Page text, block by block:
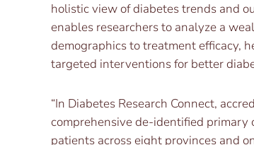
holistic view of diabetes trends and
enables researchers to analyze a
demographics to treatment efficacy,
targeted interventions for better
“In Diabetes Research Connect,
comprehensive de-identified
patients across eight provinces and